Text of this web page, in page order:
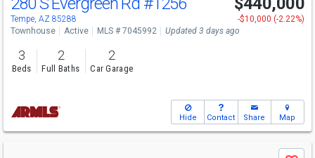
Tempe, AZ 85288
-$10,000 (-2.22%)
Townhouse
Active MLS # 7045992 Updated 3 days ago
3
Beds
2
Full Baths
2
Car Garage
Hide Contact Share Map